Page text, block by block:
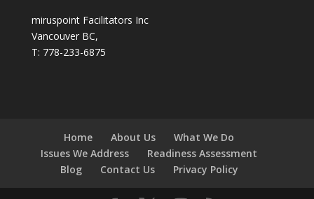
miruspoint Facilitators Inc
Vancouver BC,
T: 778-233-6875
Home About Us
What We Do
Issues We Address
Readiness Assessment
Blog
Contact Us Privacy Policy